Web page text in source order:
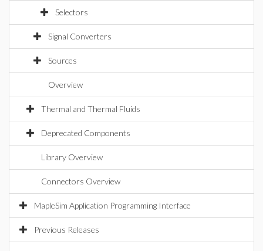
Selectors
Signal Converters
Sources
Overview
Thermal and Thermal Fluids
Deprecated Components
Library Overview
Connectors Overview
MapleSim Application Programming Interface
Previous Releases